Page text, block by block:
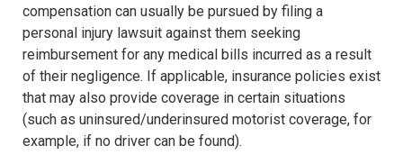
compensation can usually be pursued by filing a
personal injury lawsuit against them seeking
reimbursement for any medical bills incurred as a result
of their negligence. If applicable, insurance policies exist
that may also provide coverage in certain situations
(such as uninsured/underinsured motorist coverage, for
example, if no driver can be found).